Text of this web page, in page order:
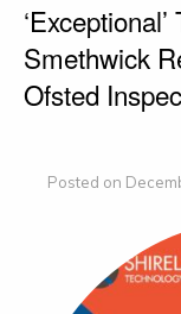
Smethwick
Ofsted
Posted on